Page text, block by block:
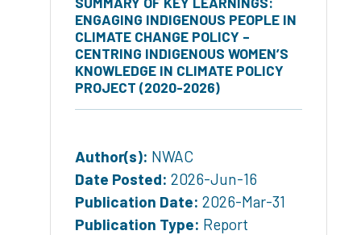
ENGAGING INDIGENOUS PEOPLE IN
CLIMATE CHANGE POLICY –
CENTRING INDIGENOUS WOMEN’S
KNOWLEDGE IN CLIMATE POLICY
PROJECT (2020-2026)
Author(s): NWAC
Date Posted: 2026-Jun-16
Publication Date: 2026-Mar-31
Publication Type: Report